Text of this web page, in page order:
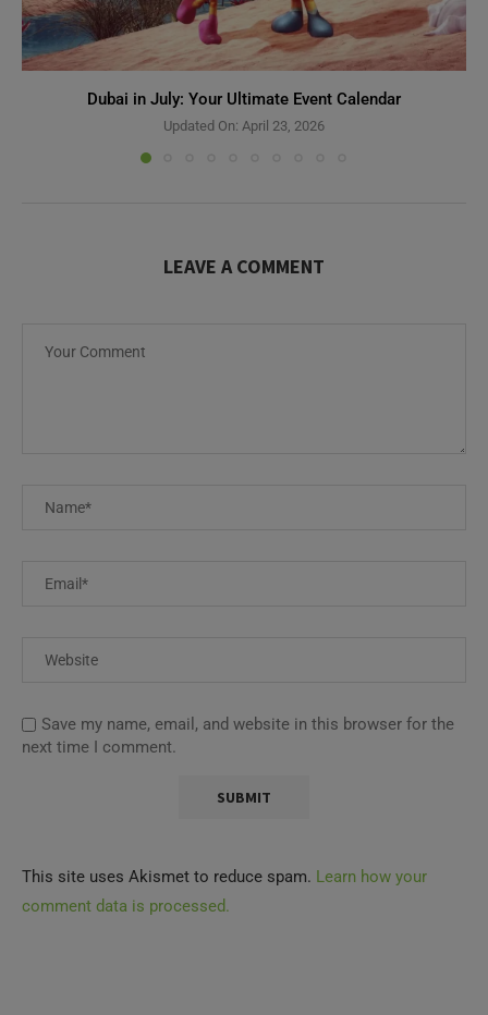
Dubai in July: Your Ultimate Event Calendar
Updated On: April 23, 2026
LEAVE A COMMENT
Save my name, email, and website in this browser for the
next time I comment.
This site uses Akismet to reduce spam. Learn how your
comment data is processed.